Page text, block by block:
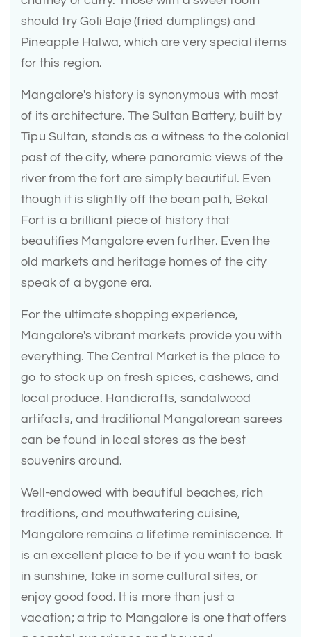
should try Goli Baje (fried dumplings) and
Pineapple Halwa, which are very special items
for this region.
Mangalore's history is synonymous with most
of its architecture. The Sultan Battery, built by
Tipu Sultan, stands as a witness to the colonial
past of the city, where panoramic views of the
river from the fort are simply beautiful. Even
though it is slightly off the bean path, Bekal
Fort is a brilliant piece of history that
beautifies Mangalore even further. Even the
old markets and heritage homes of the city
speak of a bygone era.
For the ultimate shopping experience,
Mangalore's vibrant markets provide you with
everything. The Central Market is the place to
go to stock up on fresh spices, cashews, and
local produce. Handicrafts, sandalwood
artifacts, and traditional Mangalorean sarees
can be found in local stores as the best
souvenirs around.
Well-endowed with beautiful beaches, rich
traditions, and mouthwatering cuisine,
Mangalore remains a lifetime reminiscence. It
is an excellent place to be if you want to bask
in sunshine, take in some cultural sites, or
enjoy good food. It is more than just a
vacation; a trip to Mangalore is one that offers